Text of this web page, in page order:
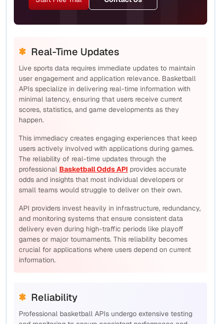
Real-Time Updates
Live sports data requires immediate updates to maintain
user engagement and application relevance. Basketball
APIs specialize in delivering real-time information with
minimal latency, ensuring that users receive current
scores, statistics, and game developments as they
happen.
This immediacy creates engaging experiences that keep
users actively involved with applications during games.
The reliability of real-time updates through the
professional Basketball Odds API provides accurate
odds and insights that most individual developers or
small teams would struggle to deliver on their own.
API providers invest heavily in infrastructure, redundancy,
and monitoring systems that ensure consistent data
delivery even during high-traffic periods like playoff
games or major tournaments. This reliability becomes
crucial for applications where users depend on current
information.
Reliability
Professional basketball APIs undergo extensive testing